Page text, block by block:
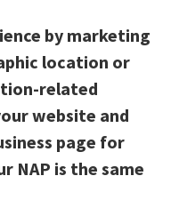
by marketing
location or
related
website and
page for
NAP is the same